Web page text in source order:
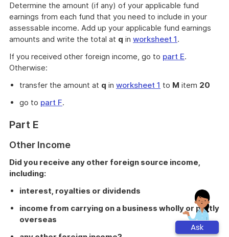
Determine the amount (if any) of your applicable fund
earnings from each fund that you need to include in your
assessable income. Add up your applicable fund earnings
amounts and write the total at q in worksheet 1.
If you received other foreign income, go to part E.
Otherwise:
transfer the amount at q in worksheet 1 to M item 20
go to part F.
Part E
Other Income
Did you receive any other foreign source income,
including:
interest, royalties or dividends
income from carrying on a business wholly or partly
overseas
Ask